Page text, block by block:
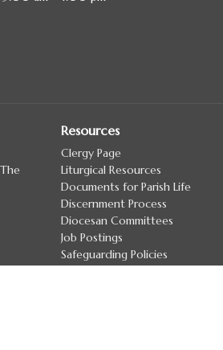
Resources
Clergy Page
Liturgical Resources
Documents for Parish Life
Discernment Process
Diocesan Committees
Job Postings
Safeguarding Policies